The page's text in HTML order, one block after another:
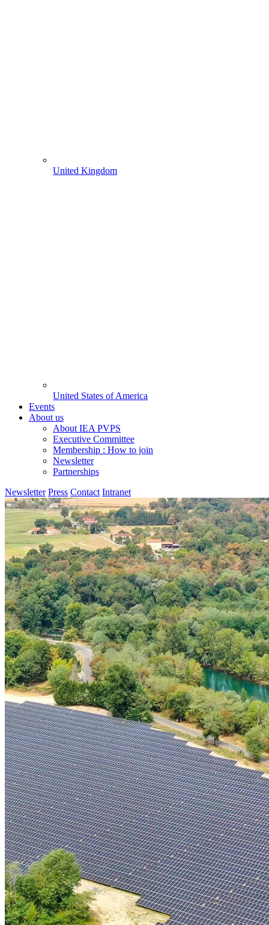
United Kingdom
United States of America
Events
About us
About IEA PVPS
Executive Committee
Membership : How to join
Newsletter
Partnerships
Newsletter Press Contact Intranet